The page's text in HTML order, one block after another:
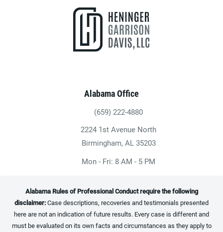
Alabama Office
Give Heninger Garrison Davis, LLC a
(659) 222-4880
2224 1st Avenue North
Birmingham, AL 35203
(opens in a new tab)
Mon - Fri: 8 AM - 5 PM
Alabama Rules of Professional Conduct require the following
disclaimer:Case descriptions, recoveries and testimonials presented
here are not an indication of future results. Every case is different and
must be evaluated on its own facts and circumstances as they apply to